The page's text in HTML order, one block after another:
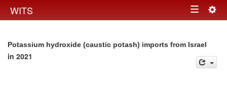
WITS Toggle
Potassium hydroxide (caustic potash) imports from Israel
in 2021